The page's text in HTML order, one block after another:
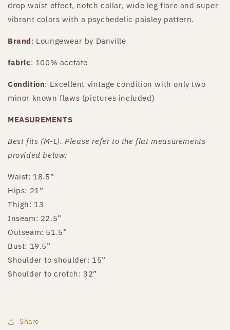
drop waist effect, notch collar, wide leg flare and super
vibrant colors with a psychedelic paisley pattern.
Brand: Loungewear by Danville
fabric: 100% acetate
Condition: Excellent vintage condition with only two
minor known flaws (pictures included)
MEASUREMENTS
Best fits (M-L). Please refer to the flat measurements
provided below:
Waist: 18.5”
Hips: 21”
Thigh: 13
Inseam: 22.5”
Outseam: 51.5”
Bust: 19.5”
Shoulder to shoulder: 15”
Shoulder to crotch: 32”
Share